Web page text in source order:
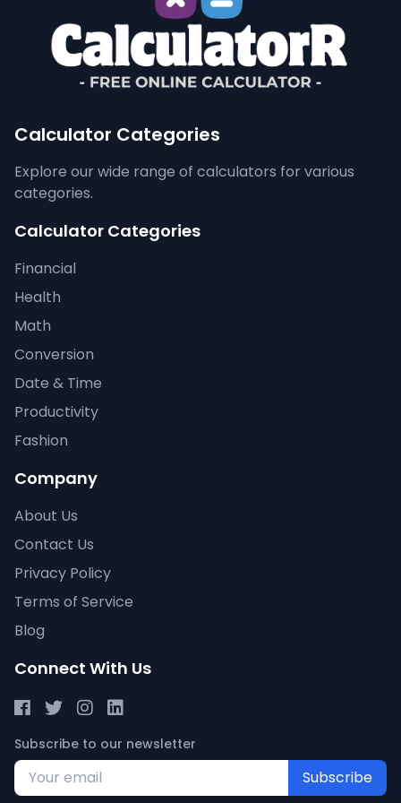
Calculator Categories
Explore our wide range of calculators for various
categories.
Calculator Categories
Financial
Health
Math
Conversion
Date & Time
Productivity
Fashion
Company
About Us
Contact Us
Privacy Policy
Terms of Service
Blog
Connect With Us
Subscribe to our newsletter
Subscribe